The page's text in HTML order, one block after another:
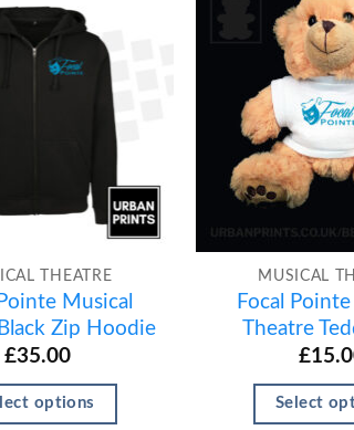
THEATRE
Musical
Zip Hoodie
£35.00
options
MUSICAL
Focal
Theatre
£
Select